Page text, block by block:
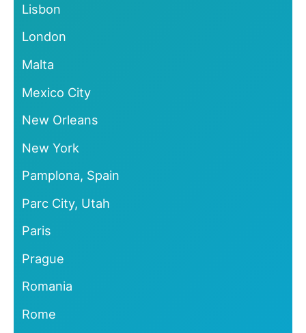
Lisbon
London
Malta
Mexico City
New Orleans
New York
Pamplona, Spain
Parc City, Utah
Paris
Prague
Romania
Rome